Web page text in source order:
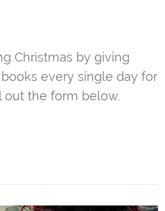
Christmas by giving
every single day for
out the form below.